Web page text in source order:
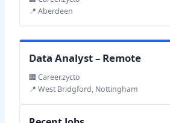
📍 Aberdeen
Data Analyst – Remote
🏢 Career.zycto
📍 West Bridgford, Nottingham